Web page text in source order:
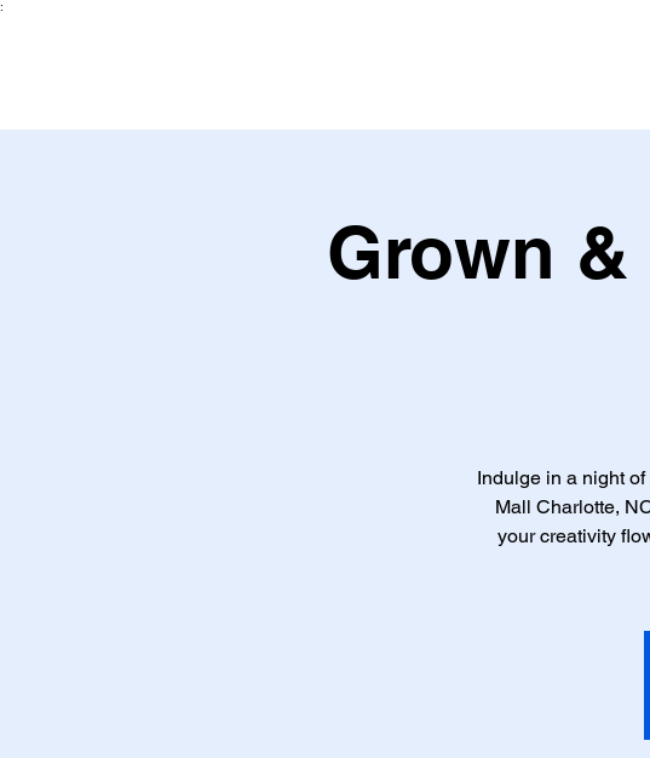
:
Grown &
Indulge in a night
Mall Charlotte,
your creativity